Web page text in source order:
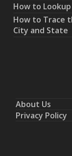
How to
How to Trace
City and State
About Us
Privacy Policy